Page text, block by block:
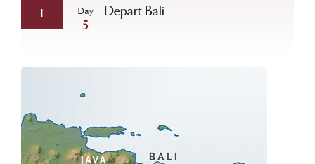
Day
5
Depart Bali